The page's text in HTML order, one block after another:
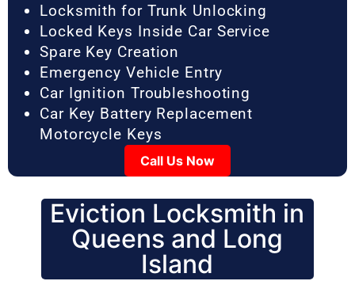
Locksmith for Trunk Unlocking
Locked Keys Inside Car Service
Spare Key Creation
Emergency Vehicle Entry
Car Ignition Troubleshooting
Car Key Battery Replacement
Motorcycle Keys
Call Us Now
Eviction Locksmith in
Queens and Long
Island